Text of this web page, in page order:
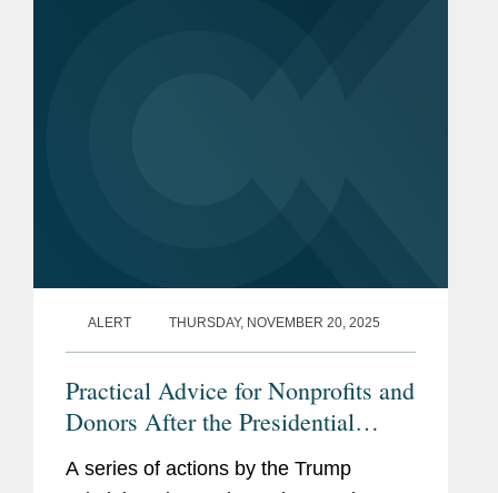
ALERT THURSDAY, NOVEMBER 20, 2025
Practical Advice for Nonprofits and
Donors After the Presidential
Memorandum on “Countering
Domestic Terrorism and Organized
A series of actions by the Trump